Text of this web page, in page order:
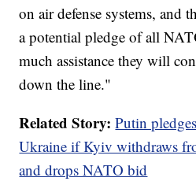
on air defense systems, and
a potential pledge of all
much assistance they will
down the line."
Related Story:Putin
Ukraine if Kyiv withdraws
and drops NATO bid